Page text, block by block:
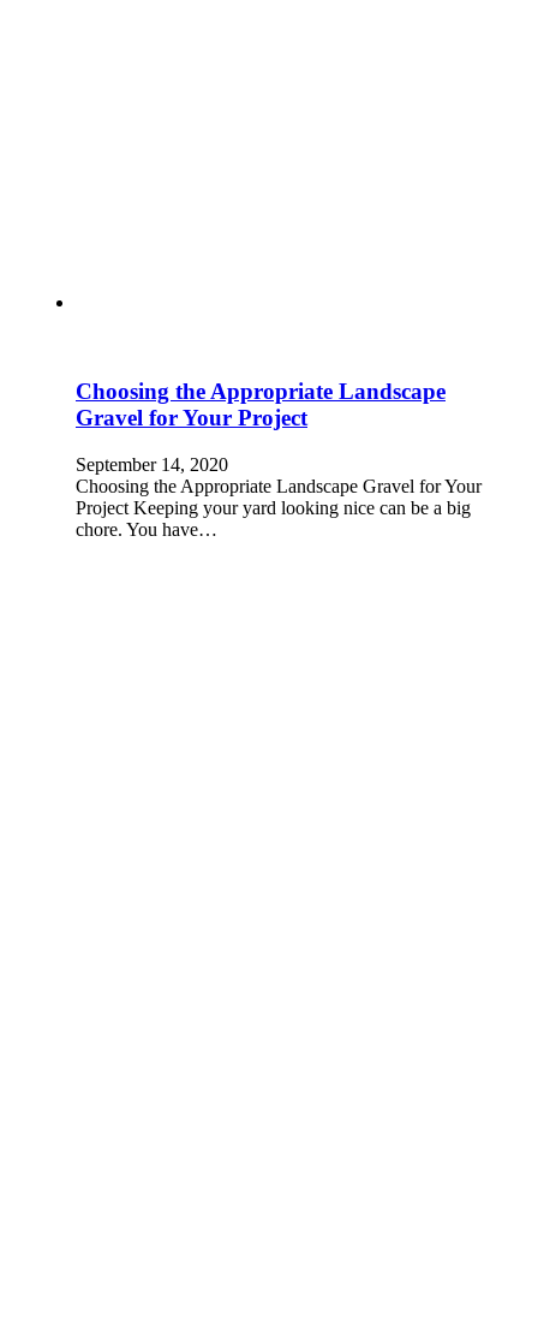
Choosing the Appropriate Landscape
Gravel for Your Project
September 14, 2020
Choosing the Appropriate Landscape Gravel for Your
Project Keeping your yard looking nice can be a big
chore. You have…